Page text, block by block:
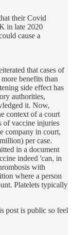
their Covid
in late 2020
cause a
that cases of
benefits than
side effect has
authorities,
it. Now,
context of a court
of vaccine injuries
company in court,
per case.
in a document
indeed 'can, in
with
where a person
Platelets typically
post is public so feel